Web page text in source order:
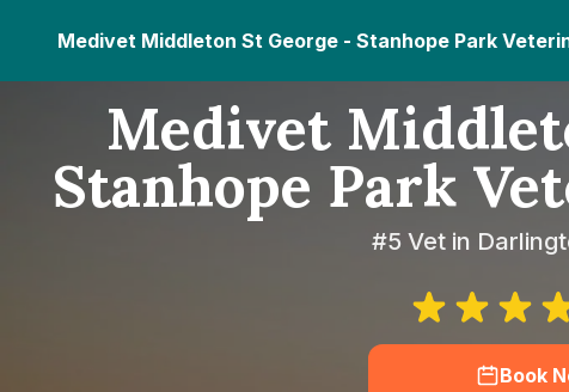
Medivet Middleton St George - Stanhope Park
Medivet
Stanhope Park
#5 Vet in
Book